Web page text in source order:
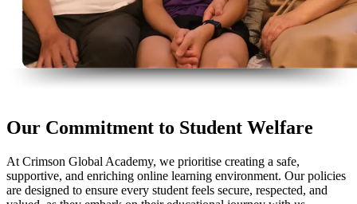
Our Commitment to Student Welfare
At Crimson Global Academy, we prioritise creating a safe,
supportive, and enriching online learning environment. Our policies
are designed to ensure every student feels secure, respected, and